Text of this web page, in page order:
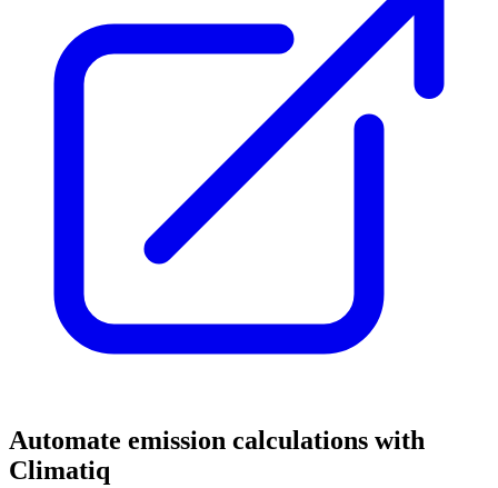
Automate emission calculations with
Climatiq